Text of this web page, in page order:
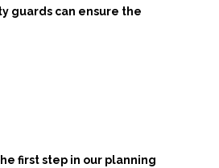
guards can ensure the
first step in our planning